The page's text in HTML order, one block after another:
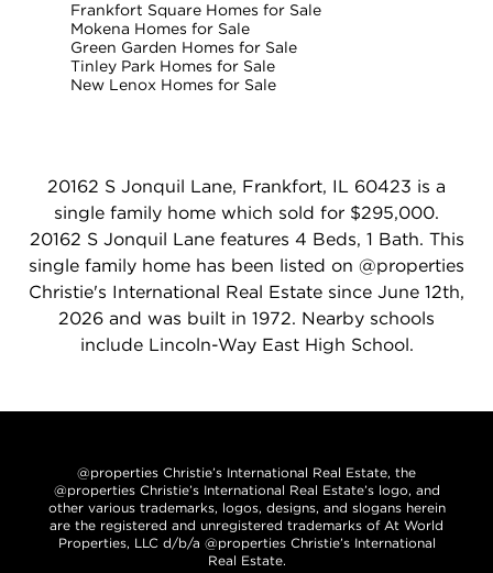
Frankfort Square Homes for Sale
Mokena Homes for Sale
Green Garden Homes for Sale
Tinley Park Homes for Sale
New Lenox Homes for Sale
20162 S Jonquil Lane, Frankfort, IL 60423 is a
single family home which sold for $295,000.
20162 S Jonquil Lane features 4 Beds, 1 Bath. This
single family home has been listed on @properties
Christie's International Real Estate since June 12th,
2026 and was built in 1972. Nearby schools
include Lincoln-Way East High School.
@properties Christie’s International Real Estate, the
@properties Christie’s International Real Estate’s logo, and
other various trademarks, logos, designs, and slogans herein
are the registered and unregistered trademarks of At World
Properties, LLC d/b/a @properties Christie’s International
Real Estate.